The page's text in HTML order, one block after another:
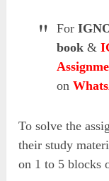
For
book &
on
To solve the
their study
on 1 to 5 blocks